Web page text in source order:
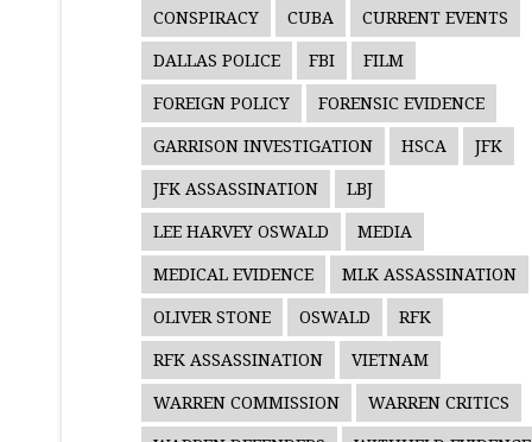
CONSPIRACY CUBA CURRENT EVENTS
DALLAS POLICE FBI FILM
FOREIGN POLICY FORENSIC EVIDENCE
GARRISON INVESTIGATION HSCA JFK
JFK ASSASSINATION LBJ
LEE HARVEY OSWALD MEDIA
MEDICAL EVIDENCE MLK ASSASSINATION
OLIVER STONE OSWALD RFK
RFK ASSASSINATION VIETNAM
WARREN COMMISSION WARREN CRITICS